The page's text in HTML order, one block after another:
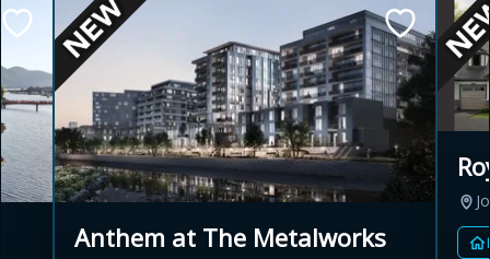
Anthem at The Metalworks